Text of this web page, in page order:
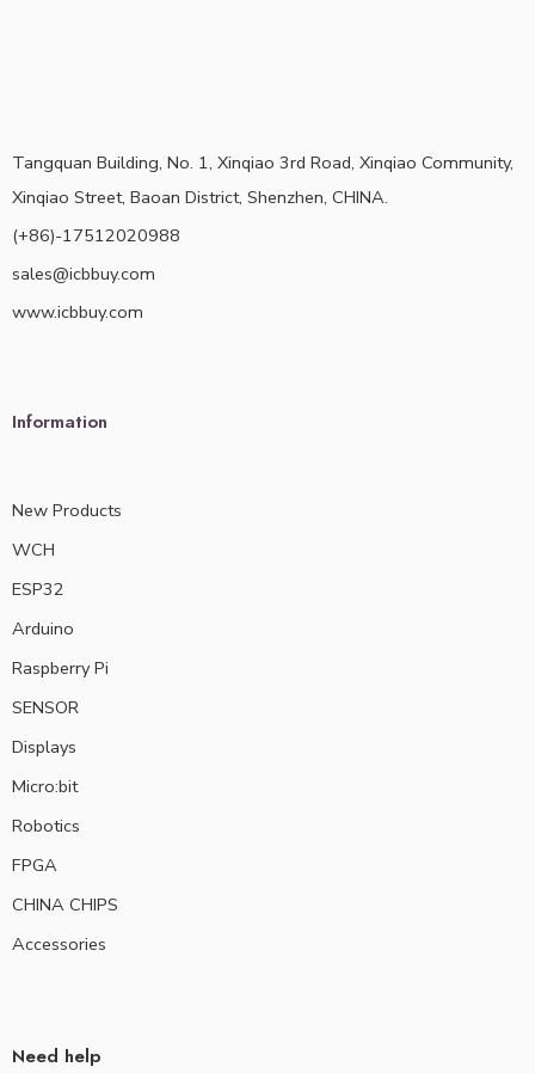
Tangquan Building, No. 1, Xinqiao 3rd Road, Xinqiao Community,
Xinqiao Street, Baoan District, Shenzhen, CHINA.
(+86)-17512020988
sales@icbbuy.com
www.icbbuy.com
Information
New Products
WCH
ESP32
Arduino
Raspberry Pi
SENSOR
Displays
Micro:bit
Robotics
FPGA
CHINA CHIPS
Accessories
Need help